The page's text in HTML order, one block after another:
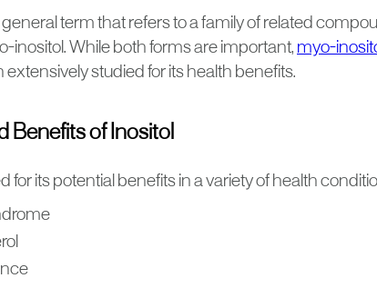
general term that refers to a family of related
inositol. While both forms are important, myo-
extensively studied for its health benefits.
Benefits of Inositol
for its potential benefits in a variety of health